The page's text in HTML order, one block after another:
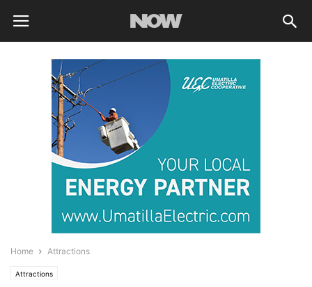
Home Attractions
Attractions